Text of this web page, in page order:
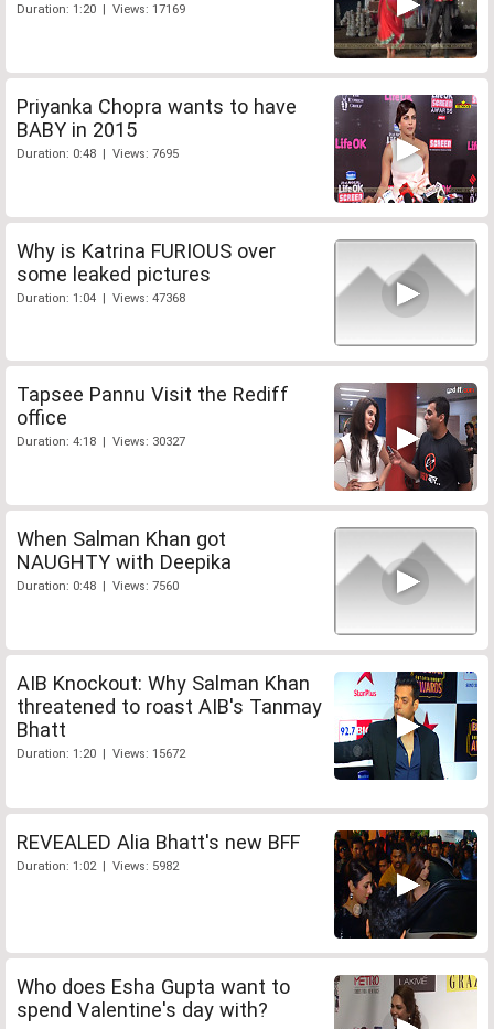
Duration: 1:20 | Views: 17169
Priyanka Chopra wants to have
BABY in 2015
Duration: 0:48 | Views: 7695
Why is Katrina FURIOUS over
some leaked pictures
Duration: 1:04 | Views: 47368
Tapsee Pannu Visit the Rediff
office
Duration: 4:18 | Views: 30327
When Salman Khan got
NAUGHTY with Deepika
Duration: 0:48 | Views: 7560
AIB Knockout: Why Salman Khan
threatened to roast AIB's Tanmay
Bhatt
Duration: 1:20 | Views: 15672
REVEALED Alia Bhatt's new BFF
Duration: 1:02 | Views: 5982
Who does Esha Gupta want to
spend Valentine's day with?